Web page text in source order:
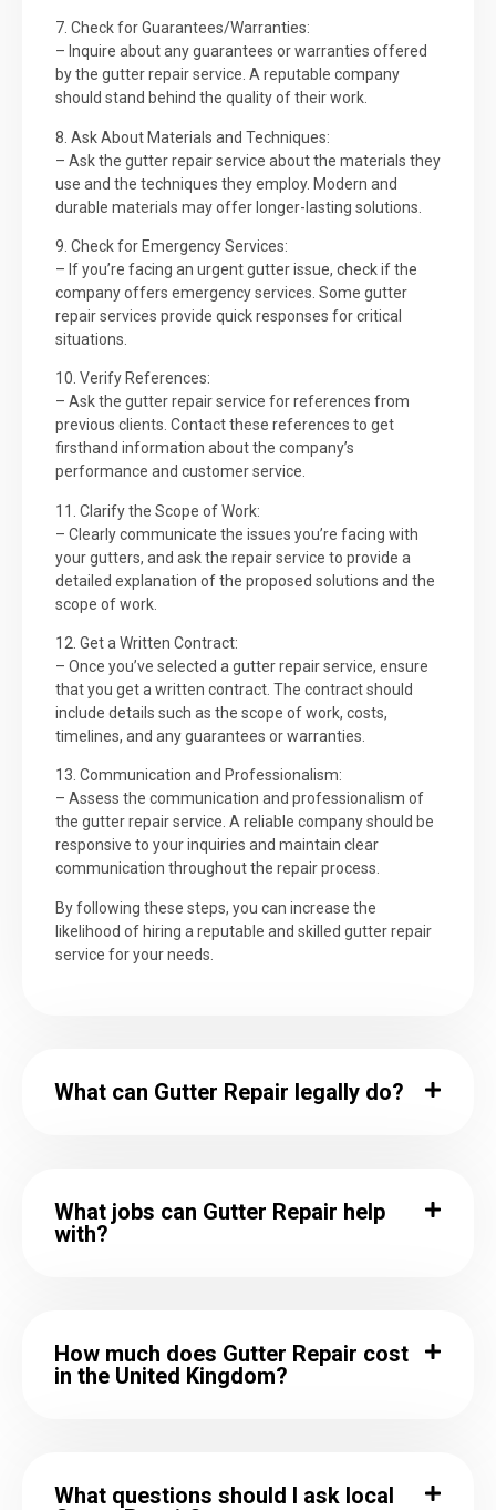
7. Check for Guarantees/Warranties:
– Inquire about any guarantees or warranties offered
by the gutter repair service. A reputable company
should stand behind the quality of their work.
8. Ask About Materials and Techniques:
– Ask the gutter repair service about the materials they
use and the techniques they employ. Modern and
durable materials may offer longer-lasting solutions.
9. Check for Emergency Services:
– If you’re facing an urgent gutter issue, check if the
company offers emergency services. Some gutter
repair services provide quick responses for critical
situations.
10. Verify References:
– Ask the gutter repair service for references from
previous clients. Contact these references to get
firsthand information about the company’s
performance and customer service.
11. Clarify the Scope of Work:
– Clearly communicate the issues you’re facing with
your gutters, and ask the repair service to provide a
detailed explanation of the proposed solutions and the
scope of work.
12. Get a Written Contract:
– Once you’ve selected a gutter repair service, ensure
that you get a written contract. The contract should
include details such as the scope of work, costs,
timelines, and any guarantees or warranties.
13. Communication and Professionalism:
– Assess the communication and professionalism of
the gutter repair service. A reliable company should be
responsive to your inquiries and maintain clear
communication throughout the repair process.
By following these steps, you can increase the
likelihood of hiring a reputable and skilled gutter repair
service for your needs.
What can Gutter Repair legally do?
What jobs can Gutter Repair help
with?
How much does Gutter Repair cost
in the United Kingdom?
What questions should I ask local